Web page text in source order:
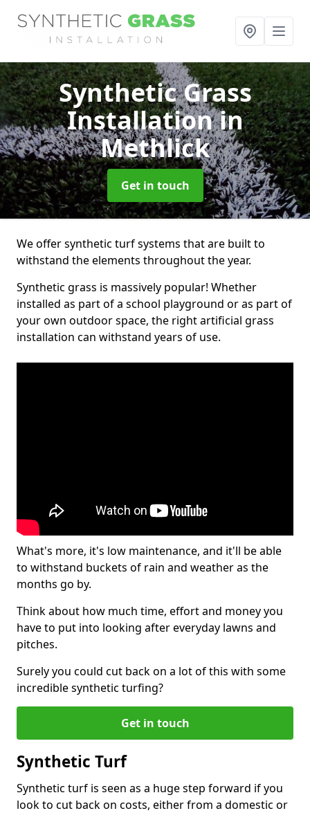
Synthetic Grass
Installationin
Methlick
Get in touch
We offer synthetic turf systems that are built to
withstand the elements throughout the year.
Synthetic grass is massively popular! Whether
installed as part of a school playground or as part of
your own outdoor space, the right artificial grass
installation can withstand years of use.
What's more, it's low maintenance, and it'll be able
to withstand buckets of rain and weather as the
months go by.
Think about how much time, effort and money you
have to put into looking after everyday lawns and
pitches.
Surely you could cut back on a lot of this with some
incredible synthetic turfing?
Get in touch
Synthetic Turf
Synthetic turf is seen as a huge step forward if you
look to cut back on costs, either from a domestic or